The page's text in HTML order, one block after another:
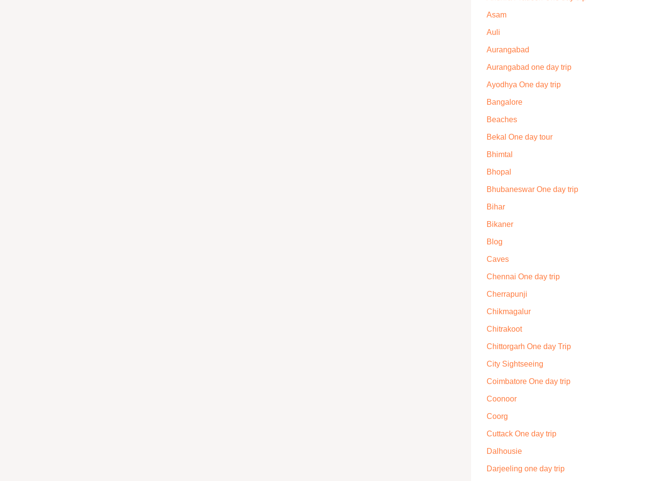
Asam
Auli
Aurangabad
Aurangabad one day trip
Ayodhya One day trip
Bangalore
Beaches
Bekal One day tour
Bhimtal
Bhopal
Bhubaneswar One day trip
Bihar
Bikaner
Blog
Caves
Chennai One day trip
Cherrapunji
Chikmagalur
Chitrakoot
Chittorgarh One day Trip
City Sightseeing
Coimbatore One day trip
Coonoor
Coorg
Cuttack One day trip
Dalhousie
Darjeeling one day trip